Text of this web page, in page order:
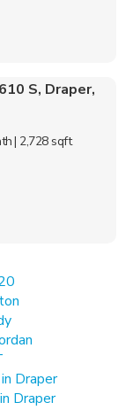
S, Draper,
| 2,728 sqft
Draper
Draper